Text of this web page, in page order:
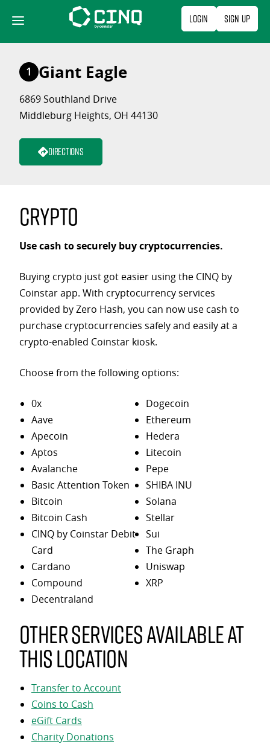
content
Login Sign Up
1 Giant Eagle
6869 Southland Drive
Middleburg Heights, OH 44130
Directions
Crypto
Use cash to securely buy cryptocurrencies.
Buying crypto just got easier using the CINQ by
Coinstar app. With cryptocurrency services
provided by Zero Hash, you can now use cash to
purchase cryptocurrencies safely and easily at a
crypto-enabled Coinstar kiosk.
Choose from the following options:
0x
Aave
Apecoin
Aptos
Avalanche
Basic Attention Token
Bitcoin
Bitcoin Cash
CINQ by Coinstar Debit
Card
Cardano
Compound
Decentraland
Dogecoin
Ethereum
Hedera
Litecoin
Pepe
SHIBA INU
Solana
Stellar
Sui
The Graph
Uniswap
XRP
Other services available at
this location
Transfer to Account
Coins to Cash
eGift Cards
Charity Donations